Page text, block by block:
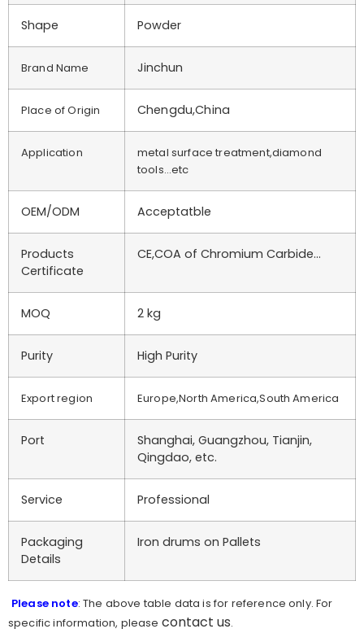
Shape Powder
Brand Name Jinchun
Place of Origin Chengdu,China
Application
metal surface treatment,diamond
tools…etc
OEM/ODM Acceptatble
Products
Certificate
CE,COA of Chromium Carbide…
MOQ 2 kg
Purity High Purity
Export region Europe,North America,South America
Port
Shanghai, Guangzhou, Tianjin,
Qingdao, etc.
Service Professional
Packaging
Details
Iron drums on Pallets
Please note: The above table data is for reference only. For
specific information, please contact us.